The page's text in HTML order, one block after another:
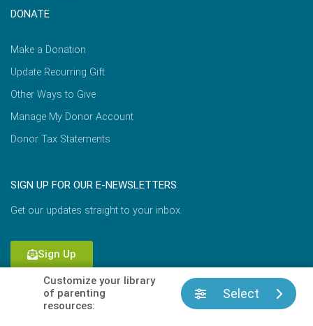
Customize your library
of parenting
resources:
Select
DONATE
Make a Donation
Update Recurring Gift
Other Ways to Give
Manage My Donor Account
Donor Tax Statements
SIGN UP FOR OUR E-NEWSLETTERS
Get our updates straight to your inbox.
Sign Up
Copyright © 2026 Focus on the Family |Terms of Use|